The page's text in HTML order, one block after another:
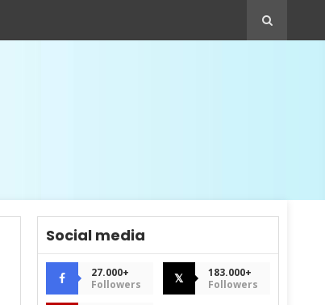
Social media
27.000+
Followers
𝕏
183.000+
Followers